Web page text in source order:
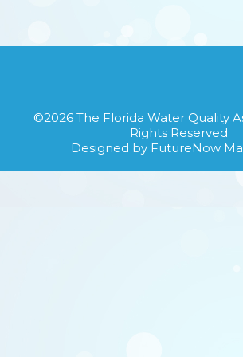
©2026 The Florida Water Quality
Rights Reserved
Designed by FutureNow